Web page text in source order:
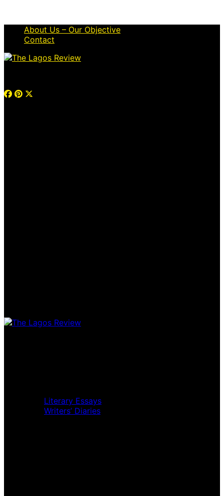
About Us – Our Objective
Contact
Literary Essays
Writers’ Diaries